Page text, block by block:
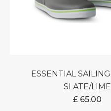
ESSENTIAL SAILING BOOT –
SLATE/LIME
£65.00